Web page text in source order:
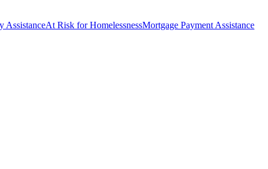
AssistanceAt Risk for HomelessnessMortgage Payment Assistance